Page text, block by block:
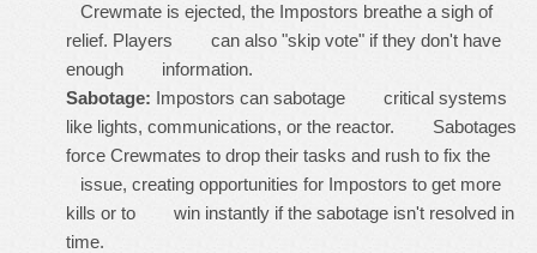
Crewmate is ejected, the Impostors breathe a sigh of
relief. Players can also "skip vote" if they don't have
enough information.
Sabotage: Impostors can sabotage critical systems
like lights, communications, or the reactor. Sabotages
force Crewmates to drop their tasks and rush to fix the
issue, creating opportunities for Impostors to get more
kills or to win instantly if the sabotage isn't resolved in
time.